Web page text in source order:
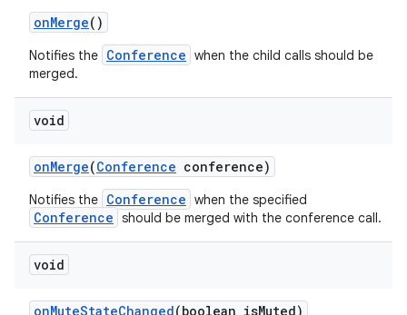
onMerge()
Notifies the Conference when the child calls should be
merged.
void
onMerge(Conference conference)
Notifies the Conference when the specified
Conference should be merged with the conference call.
void
onMuteStateChanged(boolean isMuted)